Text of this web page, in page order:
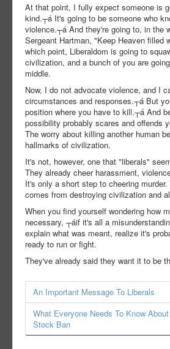
At that point, I fully expect someone is
kind.┬á It's going to be someone who
violence.┬á And they're going to, in the
Sergeant Hartman, "Keep Heaven filled
which point, Liberaldom is going to
civilization, and a bunch of you are
middle.
Now, I do not advocate violence, and I
circumstances and responses.┬á But
position where you have to kill.┬á And
possibility probably scares and offends
The worry about killing another human
hallmarks of civilization.
It's not, however, one that "liberals"
They already cheer harassment,
It's only a short step to cheering
comes from destroying civilization and
When you find yourself wondering how
necessary, ┬áif it's all a
explain what was meant, realize it's
ready to run or fight.
They've already said they want it to be
An Important Message To Liberals
What Everyone Needs To Know
Stock Ban